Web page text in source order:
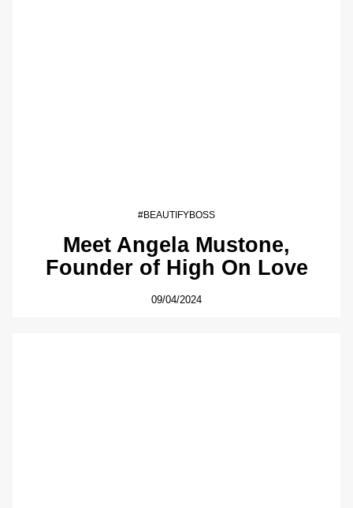
#BEAUTIFYBOSS
Meet Angela Mustone,
Founder of High On Love
09/04/2024